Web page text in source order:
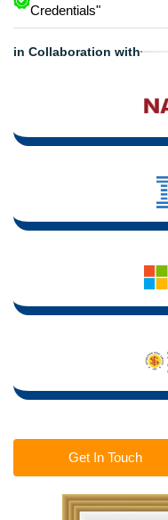
Credentials"
in Collaboration with
Get In Touch